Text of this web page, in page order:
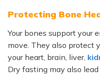
Protecting Bone
Your bones support your
move. They also protect
your heart, brain, liver,
Dry fasting may also